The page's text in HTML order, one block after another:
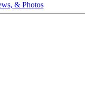
& Photos